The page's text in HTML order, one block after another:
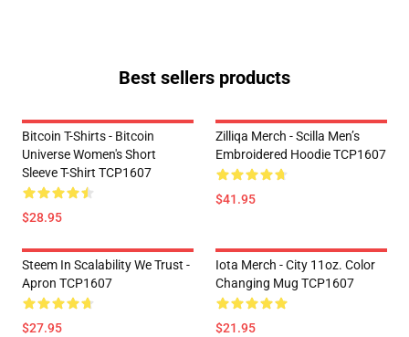
Best sellers products
Bitcoin T-Shirts - Bitcoin
Universe Women's Short
Sleeve T-Shirt TCP1607
$28.95
Zilliqa Merch - Scilla Men’s
Embroidered Hoodie TCP1607
$41.95
Steem In Scalability We Trust -
Apron TCP1607
$27.95
Iota Merch - City 11oz. Color
Changing Mug TCP1607
$21.95